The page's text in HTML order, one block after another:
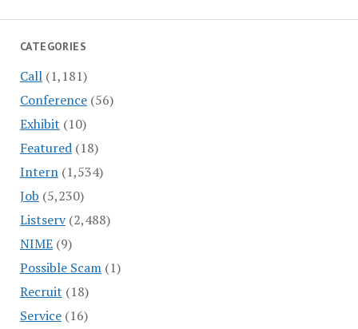
CATEGORIES
Call(1,181)
Conference(56)
Exhibit (10)
Featured(18)
Intern(1,534)
Job (5,230)
Listserv(2,488)
NIME(9)
Possible Scam(1)
Recruit (18)
Service(16)